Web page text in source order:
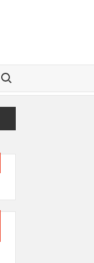
Search for: